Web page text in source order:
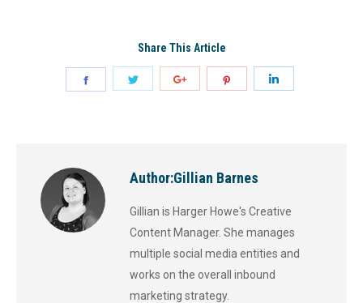
Share This Article
Author:Gillian Barnes
Gillian is Harger Howe's Creative
Content Manager. She manages
multiple social media entities and
works on the overall inbound
marketing strategy.